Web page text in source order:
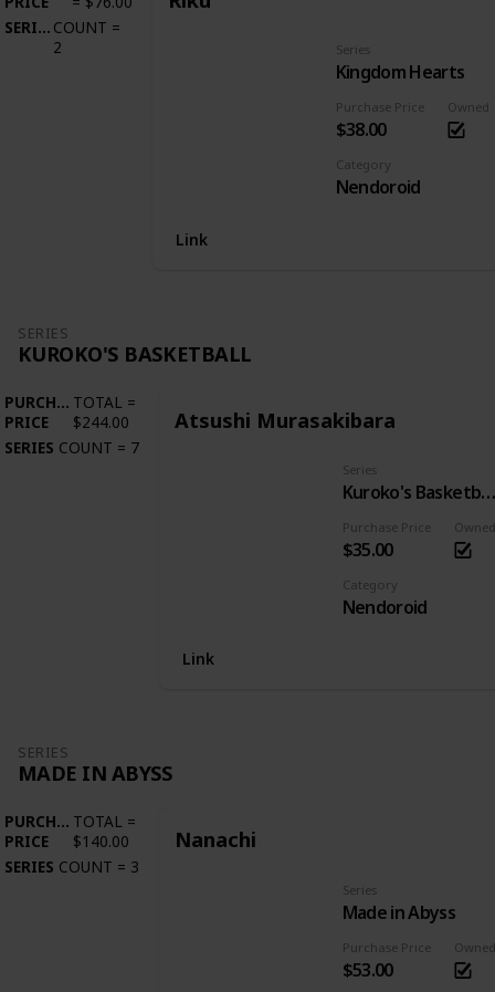
SERIES COUNT =
2
Purchase Price
$38.00
Series
Kingdom Hearts
Owned
Category
Nendoroid
Link
SERIES
KUROKO'S BASKETBALL
PURCHASE
PRICE
TOTAL =
$244.00
SERIES COUNT = 7
Atsushi Murasakibara
Purchase Price
$35.00
Series
Kuroko's
Owned
Category
Nendoroid
Link
SERIES
MADE IN ABYSS
PURCHASE
PRICE
TOTAL =
$140.00
SERIES COUNT = 3
Nanachi
Purchase Price
$53.00
Series
Made in Abyss
Owned